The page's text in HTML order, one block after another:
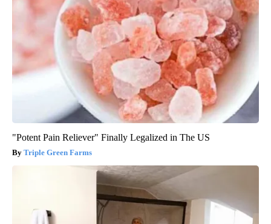
"Potent Pain Reliever" Finally Legalized in The US
Triple Green Farms